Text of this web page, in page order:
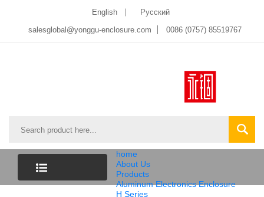
English
Pусский
salesglobal@yonggu-enclosure.com
0086 (0757) 85519767
home
About Us
Products
Aluminum Electronics Enclosure
H Series